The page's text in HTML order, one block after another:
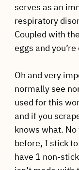
serves as an
respiratory
Coupled with
eggs and you’re
Oh and very
normally see
used for this
and if you
knows what.
before, I stick
have 1 non-